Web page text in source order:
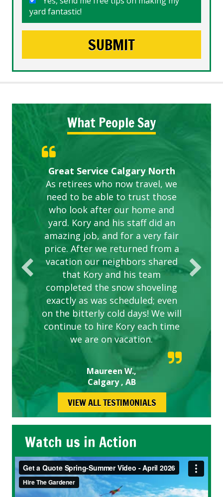
yard fantastic!
What People Say
Great Service Calgary North
As retirees who now travel, we
need to be able to trust those
who look after our home and
yard. Kory and his staff did an
amazing job, and for a very fair
price. After we returned from a
vacation our neighbors shared
that Kory and his team
completed the snow shoveling
exactly as was scheduled; even
on the bitterly cold days! We will
continue to hire Kory each time
we are on vacation.
Maureen W.,
Calgary , AB
Five Star Service
ETOBICOKE BEST SERVICE
PROVIDER FOR LAWN CARE
Gardens in our villa and manor
complex are looking great due
to this company. The ladies
are hard working and listen to
our concerns.
Exceeded Expectations.
VIEW ALL TESTIMONIALS
Watch us in Action